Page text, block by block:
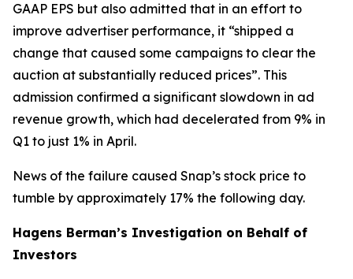
GAAP EPS but also admitted that in an effort to
improve advertiser performance, it “shipped a
change that caused some campaigns to clear the
auction at substantially reduced prices”. This
admission confirmed a significant slowdown in ad
revenue growth, which had decelerated from 9% in
Q1 to just 1% in April.
News of the failure caused Snap’s stock price to
tumble by approximately 17% the following day.
Hagens Berman’s Investigation on Behalf of
Investors